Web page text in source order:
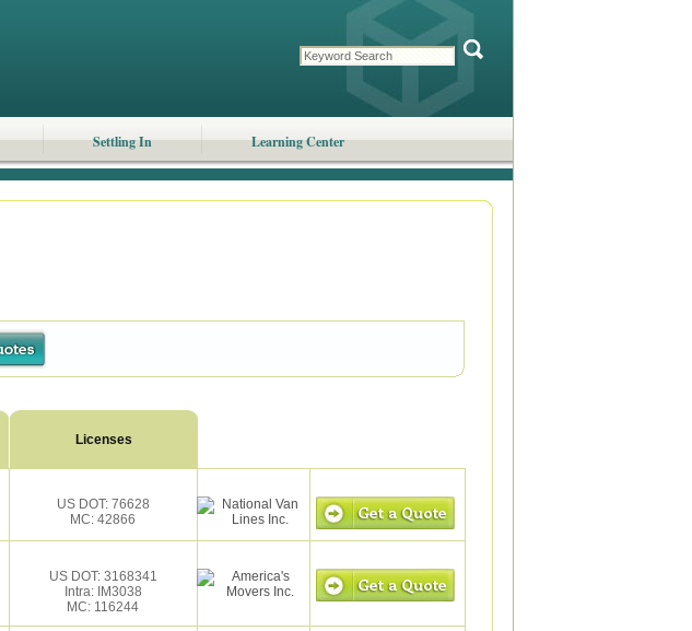
Settling In Learning Center
Licenses
US DOT: 76628
MC: 42866
US DOT: 3168341
Intra: IM3038
MC: 116244